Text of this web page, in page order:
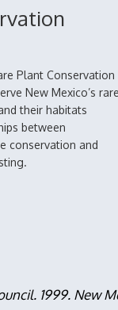
Plant Conservation
New Mexico’s rare
their habitats
between
conservation and
1999. New